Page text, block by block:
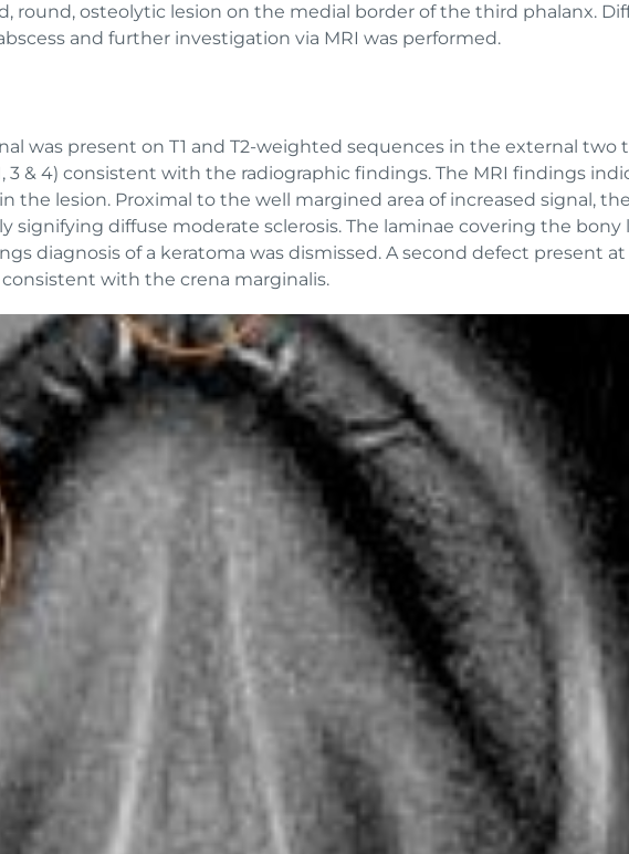
round, osteolytic lesion on the medial border of the third phalanx.
and further investigation via MRI was performed.
was present on T1 and T2-weighted sequences in the external two
3 & 4) consistent with the radiographic findings. The MRI findings
the lesion. Proximal to the well margined area of increased signal,
signifying diffuse moderate sclerosis. The laminae covering the bony
diagnosis of a keratoma was dismissed. A second defect present
with the crena marginalis.